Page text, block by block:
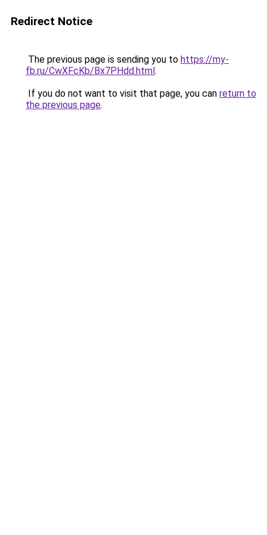
Redirect Notice
The previous page is sending you to https://my-
fb.ru/CwXFcKb/Bx7PHdd.html.
If you do not want to visit that page, you can return to
the previous page.